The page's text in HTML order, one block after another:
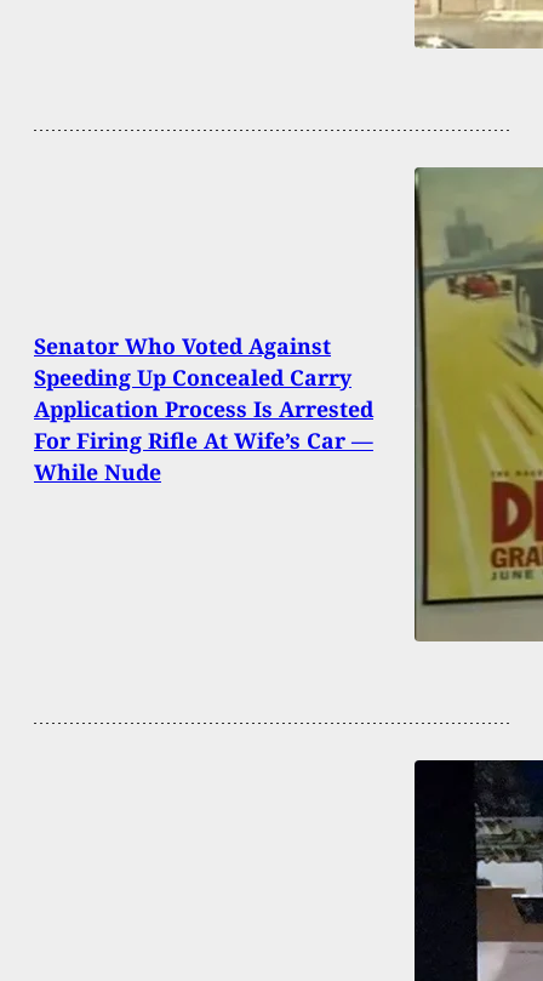
Senator Who Voted Against
Speeding Up Concealed Carry
Application Process Is Arrested
For Firing Rifle At Wife’s Car —
While Nude